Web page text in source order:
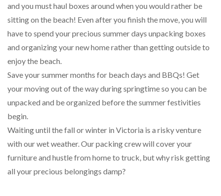
and you must haul boxes around when you would rather be
sitting on the beach! Even after you finish the move, you will
have to spend your precious summer days unpacking boxes
and organizing your new home rather than getting outside to
enjoy the beach.
Save your summer months for beach days and BBQs! Get
your moving out of the way during springtime so you can be
unpacked and be organized before the summer festivities
begin.
Waiting until the fall or winter in Victoria is a risky venture
with our wet weather. Our packing crew will cover your
furniture and hustle from home to truck, but why risk getting
all your precious belongings damp?